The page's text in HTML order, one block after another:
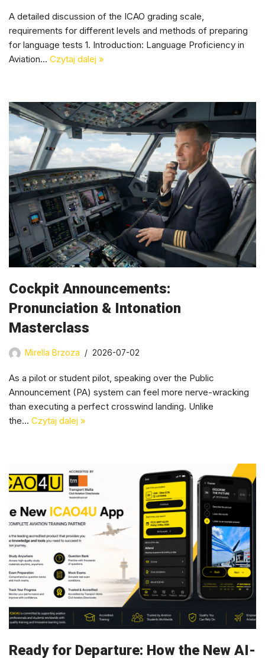
A detailed discussion of the ICAO grading scale,
requirements for different levels and methods of preparing
for language tests 1. Introduction: Language Proficiency in
Aviation… Czytaj dalej »
Cockpit Announcements:
Pronunciation & Intonation
Masterclass
Mirella Brzoza 2026-07-02
As a pilot or student pilot, speaking over the Public
Announcement (PA) system can feel more nerve-wracking
than executing a perfect crosswind landing. Unlike
the… Czytaj dalej »
Ready for Departure: How the New AI-